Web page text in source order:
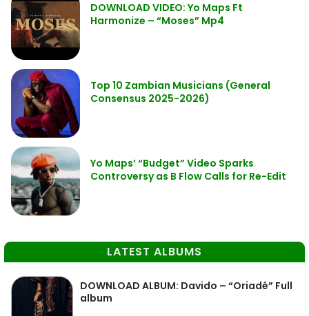
DOWNLOAD VIDEO: Yo Maps Ft
Harmonize – “Moses” Mp4
Top 10 Zambian Musicians (General
Consensus 2025-2026)
Yo Maps’ “Budget” Video Sparks
Controversy as B Flow Calls for Re-Edit
LATEST ALBUMS
DOWNLOAD ALBUM: Davido – “Oriadé” Full
album